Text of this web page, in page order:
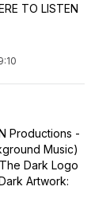
TO LISTEN
Productions -
Music)
Dark Logo
Artwork: